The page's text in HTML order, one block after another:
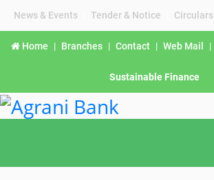
News & Events Tender & Notice Circulars
Home | Branches | Contact | Web Mail |
Sustainable Finance